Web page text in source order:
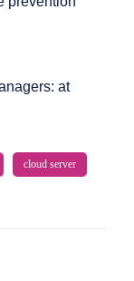
at
cloud server